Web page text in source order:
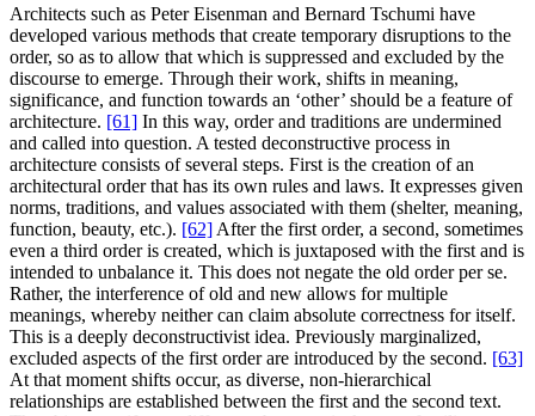
Architects such as Peter Eisenman and Bernard Tschumi have
developed various methods that create temporary disruptions to the
order, so as to allow that which is suppressed and excluded by the
discourse to emerge. Through their work, shifts in meaning,
significance, and function towards an ‘other’ should be a feature of
architecture. [61] In this way, order and traditions are undermined
and called into question. A tested deconstructive process in
architecture consists of several steps. First is the creation of an
architectural order that has its own rules and laws. It expresses given
norms, traditions, and values associated with them (shelter, meaning,
function, beauty, etc.). [62] After the first order, a second, sometimes
even a third order is created, which is juxtaposed with the first and is
intended to unbalance it. This does not negate the old order per se.
Rather, the interference of old and new allows for multiple
meanings, whereby neither can claim absolute correctness for itself.
This is a deeply deconstructivist idea. Previously marginalized,
excluded aspects of the first order are introduced by the second. [63]
At that moment shifts occur, as diverse, non-hierarchical
relationships are established between the first and the second text.